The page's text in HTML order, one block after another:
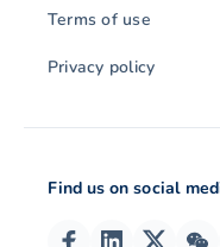
Terms of use
Privacy policy
Find us on social